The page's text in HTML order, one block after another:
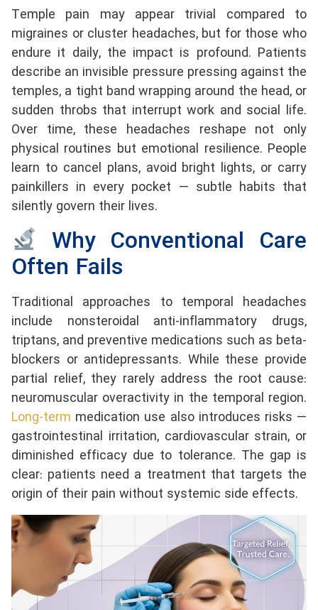
Temple pain may appear trivial compared to
migraines or cluster headaches, but for those who
endure it daily, the impact is profound. Patients
describe an invisible pressure pressing against the
temples, a tight band wrapping around the head, or
sudden throbs that interrupt work and social life.
Over time, these headaches reshape not only
physical routines but emotional resilience. People
learn to cancel plans, avoid bright lights, or carry
painkillers in every pocket — subtle habits that
silently govern their lives.
Why Conventional Care
Often Fails
Traditional approaches to temporal headaches
include nonsteroidal anti-inflammatory drugs,
triptans, and preventive medications such as beta-
blockers or antidepressants. While these provide
partial relief, they rarely address the root cause:
neuromuscular overactivity in the temporal region.
Long-term medication use also introduces risks —
gastrointestinal irritation, cardiovascular strain, or
diminished efficacy due to tolerance. The gap is
clear: patients need a treatment that targets the
origin of their pain without systemic side effects.